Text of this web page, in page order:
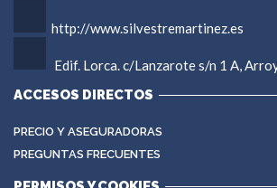
http://www.silvestremartinez.es
Edif. Lorca. c/Lanzarote s/n 1 A,
ACCESOS DIRECTOS
PRECIO Y ASEGURADORAS
PREGUNTAS FRECUENTES